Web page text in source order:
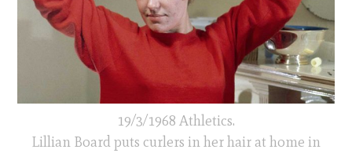
19/3/1968 Athletics.
Lillian Board puts curlers in her hair at home in